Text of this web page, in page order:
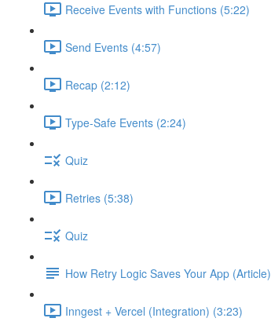
Receive Events with Functions (5:22)
Send Events (4:57)
Recap (2:12)
Type-Safe Events (2:24)
Quiz
Retries (5:38)
Quiz
How Retry Logic Saves Your App (Article)
Inngest + Vercel (Integration) (3:23)